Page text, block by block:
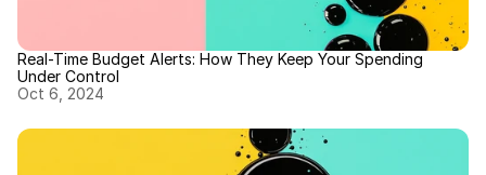
Real-Time Budget Alerts: How They Keep Your Spending
Under Control
Oct 6, 2024